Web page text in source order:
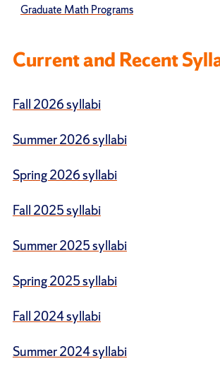
Current and Recent
Fall 2026 syllabi
Summer 2026 syllabi
Spring 2026 syllabi
Fall 2025 syllabi
Summer 2025 syllabi
Spring 2025 syllabi
Fall 2024 syllabi
Summer 2024 syllabi
Graduate Math Programs